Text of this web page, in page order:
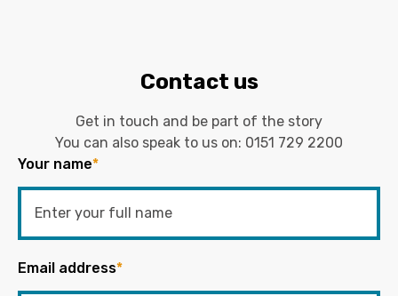
Contact us
Get in touch and be part of the story
You can also speak to us on: 0151 729 2200
Your name*
Email address*